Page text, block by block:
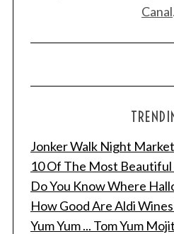
Canal.
Jonker Walk Night
10 Of The Most Beautiful
Do You Know Where
How Good Are Aldi
Yum Yum ... Tom Yum